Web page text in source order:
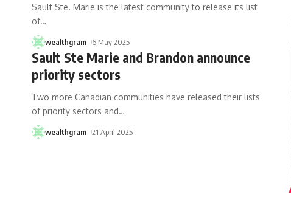
Sault Ste. Marie is the latest community to release its list
of…
wealthgram 6 May 2025
Sault Ste Marie and Brandon announce
priority sectors
Two more Canadian communities have released their lists
of priority sectors and…
wealthgram 21 April 2025